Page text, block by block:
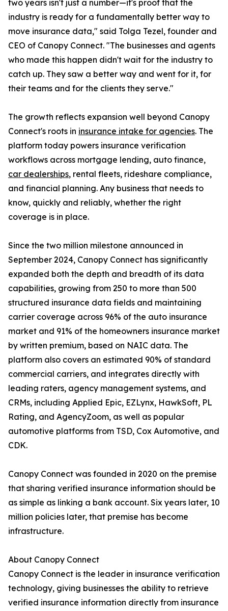
two years isn't just a number—it's proof that the
industry is ready for a fundamentally better way to
move insurance data," said Tolga Tezel, founder and
CEO of Canopy Connect. "The businesses and agents
who made this happen didn't wait for the industry to
catch up. They saw a better way and went for it, for
their teams and for the clients they serve."
The growth reflects expansion well beyond Canopy
Connect's roots in insurance intake for agencies. The
platform today powers insurance verification
workflows across mortgage lending, auto finance,
car dealerships, rental fleets, rideshare compliance,
and financial planning. Any business that needs to
know, quickly and reliably, whether the right
coverage is in place.
Since the two million milestone announced in
September 2024, Canopy Connect has significantly
expanded both the depth and breadth of its data
capabilities, growing from 250 to more than 500
structured insurance data fields and maintaining
carrier coverage across 96% of the auto insurance
market and 91% of the homeowners insurance market
by written premium, based on NAIC data. The
platform also covers an estimated 90% of standard
commercial carriers, and integrates directly with
leading raters, agency management systems, and
CRMs, including Applied Epic, EZLynx, HawkSoft, PL
Rating, and AgencyZoom, as well as popular
automotive platforms from TSD, Cox Automotive, and
CDK.
Canopy Connect was founded in 2020 on the premise
that sharing verified insurance information should be
as simple as linking a bank account. Six years later, 10
million policies later, that premise has become
infrastructure.
About Canopy Connect
Canopy Connect is the leader in insurance verification
technology, giving businesses the ability to retrieve
verified insurance information directly from insurance